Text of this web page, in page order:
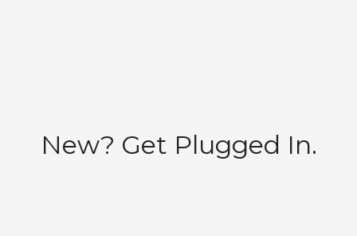
New? Get Plugged In.